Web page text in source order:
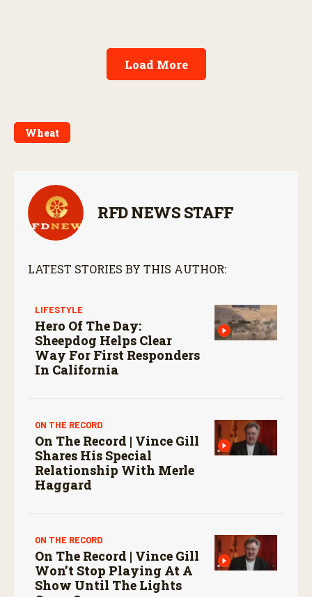
Load More
Wheat
RFD NEWS STAFF
LATEST STORIES BY THIS AUTHOR:
LIFESTYLE
Hero Of The Day:
Sheepdog Helps Clear
Way For First Responders
In California
ON THE RECORD
On The Record | Vince Gill
Shares His Special
Relationship With Merle
Haggard
ON THE RECORD
On The Record | Vince Gill
Won’t Stop Playing At A
Show Until The Lights